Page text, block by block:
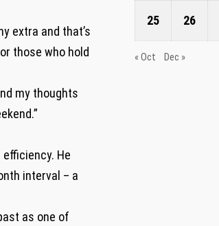
extra and that’s
those who hold
my thoughts
He
interval – a
as one of
25 26
« Oct Dec »